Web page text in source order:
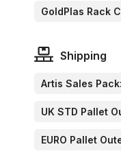
GoldPlas Rack
Shipping
Artis Sales Pack:
UK STD Pallet
EURO Pallet